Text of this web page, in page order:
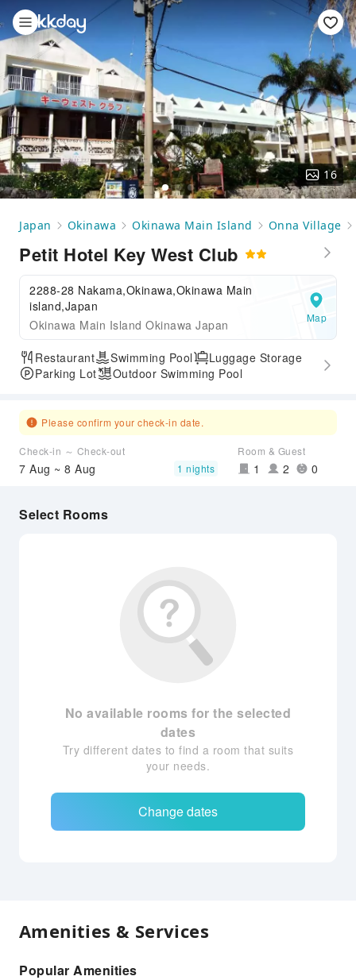
16
Japan Okinawa Okinawa Main Island Onna Village
Petit Hotel Key West Club
2288-28 Nakama,Okinawa,Okinawa Main
island,Japan
Okinawa Main Island Okinawa Japan
Map
Restaurant Swimming Pool
Luggage Storage
Parking Lot
Outdoor Swimming Pool
Please confirm your check-in date.
Check-in ～ Check-out
7 Aug ~ 8 Aug 1 nights
Room & Guest
1 2 0
Select Rooms
No available rooms for the selected
dates
Try different dates to find a room that suits
your needs.
Change dates
Amenities & Services
Popular Amenities